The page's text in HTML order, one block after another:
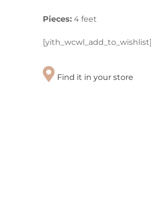
Pieces:4 feet
[yith_wcwl_add_to_wishlist]
Find it in your store